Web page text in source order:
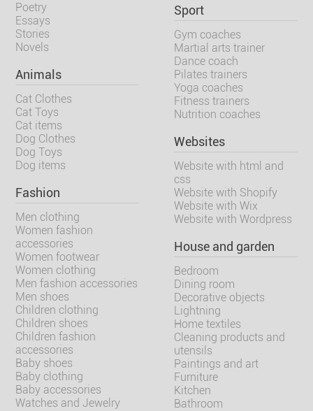
Poetry
Essays
Stories
Novels
Animals
Cat Clothes
Cat Toys
Cat items
Dog Clothes
Dog Toys
Dog items
Fashion
Men clothing
Women fashion
accessories
Women footwear
Women clothing
Men fashion accessories
Men shoes
Children clothing
Children shoes
Children fashion
accessories
Baby shoes
Baby clothing
Baby accessories
Watches and Jewelry
Sport
Gym coaches
Martial arts trainer
Dance coach
Pilates trainers
Yoga coaches
Fitness trainers
Nutrition coaches
Websites
Website with html and
css
Website with Shopify
Website with Wix
Website with Wordpress
House and garden
Bedroom
Dining room
Decorative objects
Lightning
Home textiles
Cleaning products and
utensils
Paintings and art
Furniture
Kitchen
Bathroom